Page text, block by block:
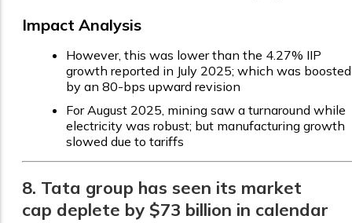
Impact Analysis
However, this was lower than the 4.27% IIP
growth reported in July 2025; which was boosted
by an 80-bps upward revision
For August 2025, mining saw a turnaround while
electricity was robust; but manufacturing growth
slowed due to tariffs
8. Tata group has seen its market
cap deplete by $73 billion in calendar